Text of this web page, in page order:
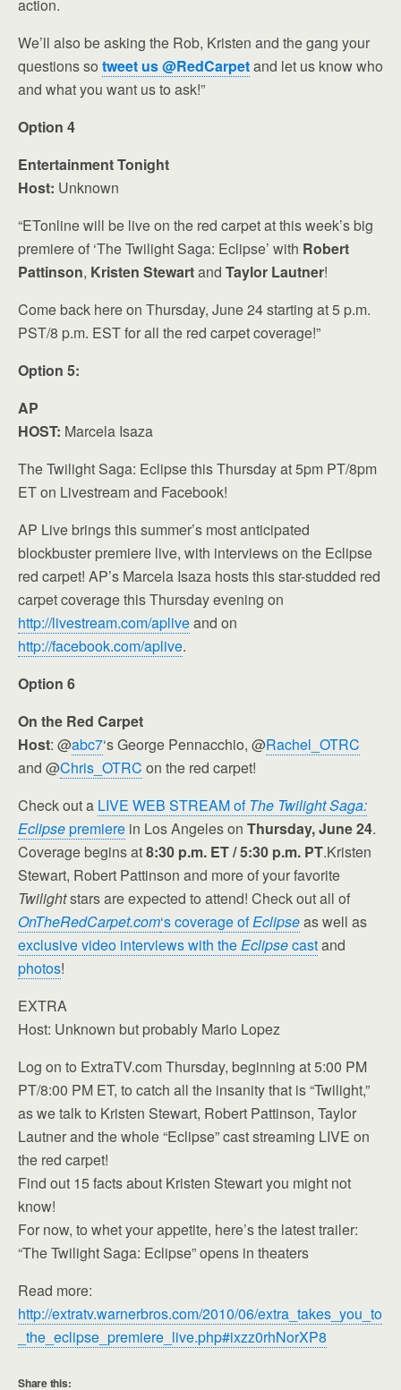
action.
We’ll also be asking the Rob, Kristen and the gang your
questions so tweet us @RedCarpetand let us know who
and what you want us to ask!”
Option 4
Entertainment Tonight
Host: Unknown
“ETonline will be live on the red carpet at this week’s big
premiere of ‘The Twilight Saga: Eclipse’ with Robert
Pattinson, Kristen Stewartand Taylor Lautner!
Come back here on Thursday, June 24 starting at 5 p.m.
PST/8 p.m. EST for all the red carpet coverage!”
Option 5:
AP
HOST: Marcela Isaza
The Twilight Saga: Eclipse this Thursday at 5pm PT/8pm
ET on Livestream and Facebook!
AP Live brings this summer’s most anticipated
blockbuster premiere live, with interviews on the Eclipse
red carpet! AP’s Marcela Isaza hosts this star-studded red
carpet coverage this Thursday evening on
http://livestream.com/apliveand on
http://facebook.com/aplive.
Option 6
On the Red Carpet
Host: @abc7‘s George Pennacchio, @Rachel_OTRC
and @Chris_OTRC on the red carpet!
Check out a LIVE WEB STREAM ofThe Twilight Saga:
Eclipsepremiere in Los Angeles on Thursday, June 24.
Coverage begins at8:30 p.m. ET / 5:30 p.m. PT.Kristen
Stewart, Robert Pattinson and more of your favorite
Twilightstars are expected to attend! Check out all of
OnTheRedCarpet.com‘s coverage ofEclipseas well as
exclusive video interviews with theEclipsecastand
photos!
EXTRA
Host: Unknown but probably Mario Lopez
Log on to ExtraTV.com Thursday, beginning at 5:00 PM
PT/8:00 PM ET, to catch all the insanity that is “Twilight,”
as we talk to Kristen Stewart, Robert Pattinson, Taylor
Lautner and the whole “Eclipse” cast streaming LIVE on
the red carpet!
Find out 15 facts about Kristen Stewart you might not
know!
For now, to whet your appetite, here’s the latest trailer:
“The Twilight Saga: Eclipse” opens in theaters
Read more:
http://extratv.warnerbros.com/2010/06/extra_takes_you_to
_the_eclipse_premiere_live.php#ixzz0rhNorXP8
Share this: